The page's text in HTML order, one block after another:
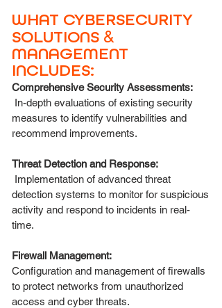
WHAT CYBERSECURITY
SOLUTIONS &
MANAGEMENT
INCLUDES:
Comprehensive Security Assessments:
In-depth evaluations of existing security
measures to identify vulnerabilities and
recommend improvements.
Threat Detection and Response:
Implementation of advanced threat
detection systems to monitor for suspicious
activity and respond to incidents in real-
time.
Firewall Management:
Configuration and management of firewalls
to protect networks from unauthorized
access and cyber threats.